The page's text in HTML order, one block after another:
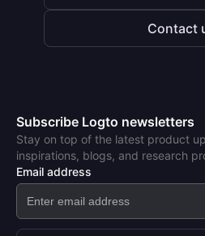
Contact
Subscribe Logto newsletters
Stay on top of the latest product
inspirations, blogs, and research
Email address